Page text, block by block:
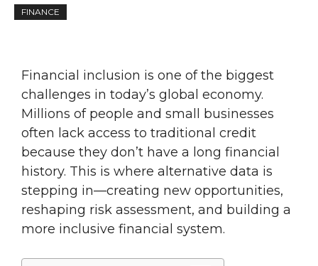
FINANCE
Financial inclusion is one of the biggest
challenges in today’s global economy.
Millions of people and small businesses
often lack access to traditional credit
because they don’t have a long financial
history. This is where alternative data is
stepping in—creating new opportunities,
reshaping risk assessment, and building a
more inclusive financial system.